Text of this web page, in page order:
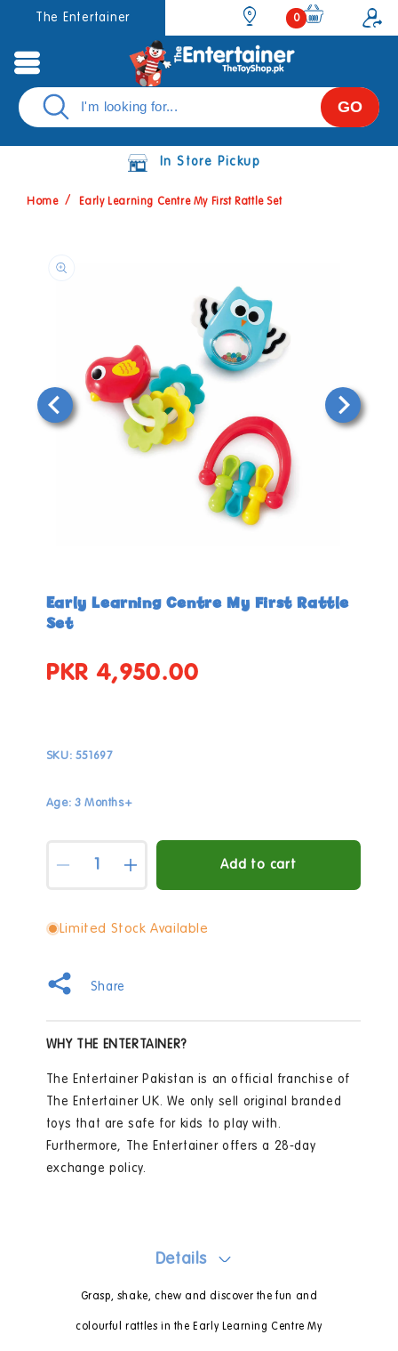
Skip to
content
The Entertainer
0
items
0
GO
In Store Pickup
Home Early Learning Centre My First Rattle Set
modal
Early Learning Centre My First Rattle
Set
Regular
PKR 4,950.00
SKU: 551697
Age: 3 Months+
Decrease
Early
My
Set
Increase
quantity
Early
Set
Add to cart
Limited Stock Available
Share
WHY THE ENTERTAINER?
The Entertainer Pakistan is an official franchise of
The Entertainer UK. We only sell original branded
toys that are safe for kids to play with.
Furthermore, The Entertainer offers a 28-day
exchange policy.
Details
Grasp, shake, chew and discover the fun and
colourful rattles in the Early Learning Centre My